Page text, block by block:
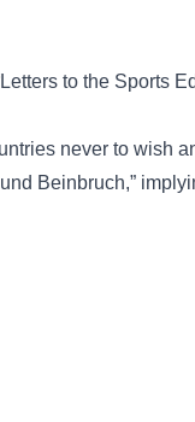
to the Sports
never to wish
Beinbruch,”